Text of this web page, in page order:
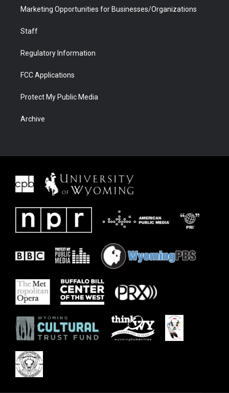
Marketing Opportunities for Businesses/Organizations
Staff
Regulatory Information
FCC Applications
Protect My Public Media
Archive